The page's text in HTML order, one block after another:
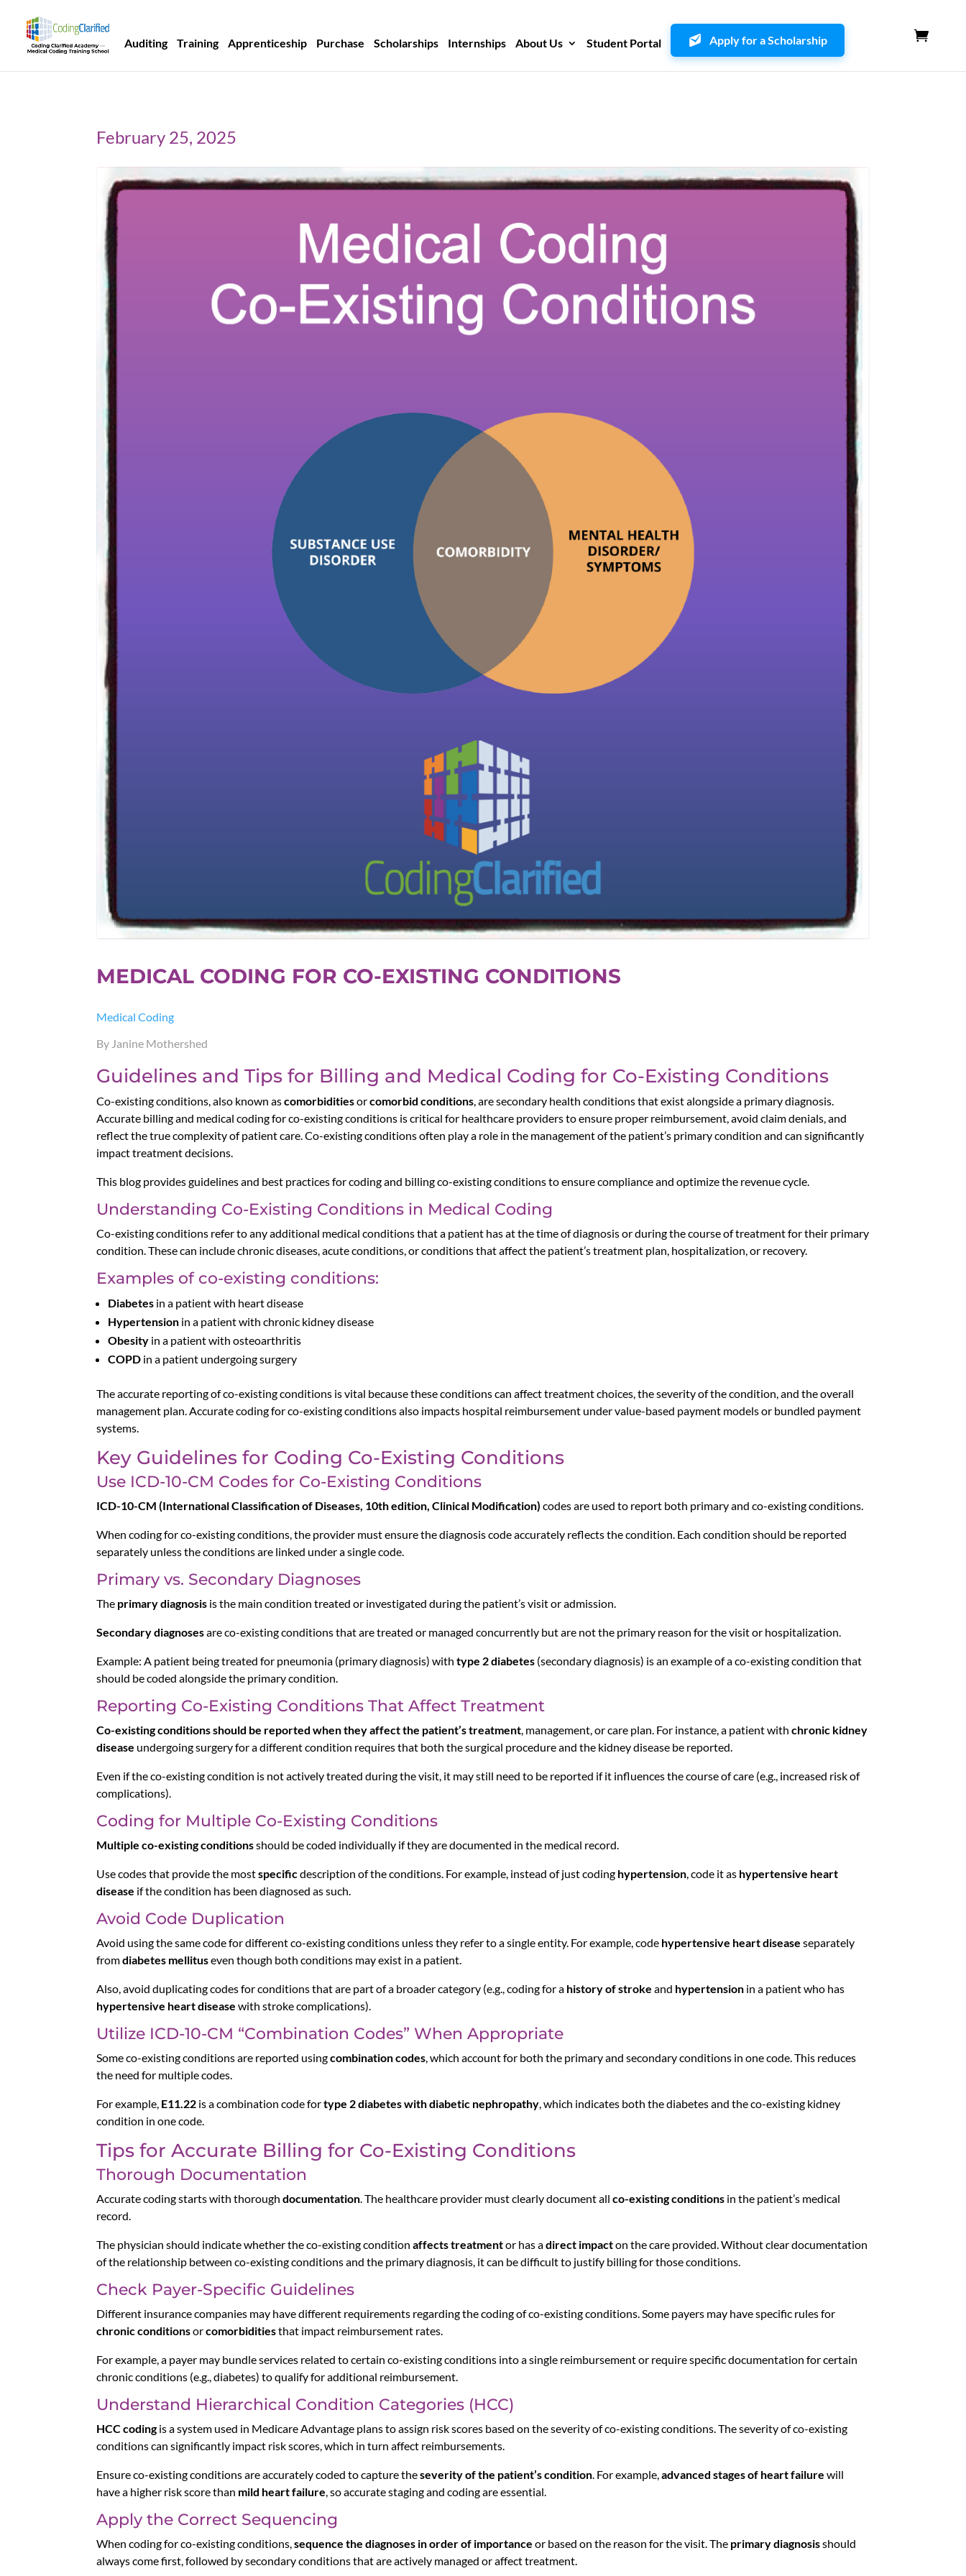
Auditing Training Apprenticeship Purchase Scholarships Internships About Us Student Portal Apply for a Scholarship
February 25, 2025
MEDICAL CODING FOR CO-EXISTING CONDITIONS
Medical Coding
By Janine Mothershed
Guidelines and Tips for Billing and Medical Coding for Co-Existing Conditions
Co-existing conditions, also known ascomorbiditiesorcomorbid conditions, are secondary health conditions that exist alongside a primary diagnosis.
Accurate billing and medical coding for co-existing conditions is critical for healthcare providers to ensure proper reimbursement, avoid claim denials, and
reflect the true complexity of patient care. Co-existing conditions often play a role in the management of the patient’s primary condition and can significantly
impact treatment decisions.
This blog provides guidelines and best practices for coding and billing co-existing conditions to ensure compliance and optimize the revenue cycle.
Understanding Co-Existing Conditions in Medical Coding
Co-existing conditions refer to any additional medical conditions that a patient has at the time of diagnosis or during the course of treatment for their primary
condition. These can include chronic diseases, acute conditions, or conditions that affect the patient’s treatment plan, hospitalization, or recovery.
Examples of co-existing conditions:
Diabetes in a patient with heart disease
Hypertension in a patient with chronic kidney disease
Obesity in a patient with osteoarthritis
COPD in a patient undergoing surgery
The accurate reporting of co-existing conditions is vital because these conditions can affect treatment choices, the severity of the condition, and the overall
management plan. Accurate coding for co-existing conditions also impacts hospital reimbursement under value-based payment models or bundled payment
systems.
Key Guidelines for Coding Co-Existing Conditions
Use ICD-10-CM Codes for Co-Existing Conditions
ICD-10-CM (International Classification of Diseases, 10th edition, Clinical Modification) codes are used to report both primary and co-existing conditions.
When coding for co-existing conditions, the provider must ensure the diagnosis code accurately reflects the condition. Each condition should be reported
separately unless the conditions are linked under a single code.
Primary vs. Secondary Diagnoses
The primary diagnosis is the main condition treated or investigated during the patient’s visit or admission.
Secondary diagnosesare co-existing conditions that are treated or managed concurrently but are not the primary reason for the visit or hospitalization.
Example: A patient being treated for pneumonia (primary diagnosis) withtype 2 diabetes (secondary diagnosis) is an example of a co-existing condition that
should be coded alongside the primary condition.
Reporting Co-Existing Conditions That Affect Treatment
Co-existing conditions should be reported when they affect the patient’s treatment, management, or care plan. For instance, a patient withchronic kidney
disease undergoing surgery for a different condition requires that both the surgical procedure and the kidney disease be reported.
Even if the co-existing condition is not actively treated during the visit, it may still need to be reported if it influences the course of care (e.g., increased risk of
complications).
Coding for Multiple Co-Existing Conditions
Multiple co-existing conditionsshould be coded individually if they are documented in the medical record.
Use codes that provide the mostspecificdescription of the conditions. For example, instead of just coding hypertension, code it as hypertensive heart
disease if the condition has been diagnosed as such.
Avoid Code Duplication
Avoid using the same code for different co-existing conditions unless they refer to a single entity. For example, code hypertensive heart disease separately
fromdiabetes mellituseven though both conditions may exist in a patient.
Also, avoid duplicating codes for conditions that are part of a broader category (e.g., coding for a history of stroke and hypertension in a patient who has
hypertensive heart disease with stroke complications).
Utilize ICD-10-CM “Combination Codes” When Appropriate
Some co-existing conditions are reported usingcombination codes, which account for both the primary and secondary conditions in one code. This reduces
the need for multiple codes.
For example, E11.22 is a combination code fortype 2 diabetes with diabetic nephropathy, which indicates both the diabetes and the co-existing kidney
condition in one code.
Tips for Accurate Billing for Co-Existing Conditions
Thorough Documentation
Accurate coding starts with thoroughdocumentation. The healthcare provider must clearly document allco-existing conditions in the patient’s medical
record.
The physician should indicate whether the co-existing conditionaffects treatmentor has adirect impacton the care provided. Without clear documentation
of the relationship between co-existing conditions and the primary diagnosis, it can be difficult to justify billing for those conditions.
Check Payer-Specific Guidelines
Different insurance companies may have different requirements regarding the coding of co-existing conditions. Some payers may have specific rules for
chronic conditionsorcomorbiditiesthat impact reimbursement rates.
For example, a payer may bundle services related to certain co-existing conditions into a single reimbursement or require specific documentation for certain
chronic conditions (e.g., diabetes) to qualify for additional reimbursement.
Understand Hierarchical Condition Categories (HCC)
HCC codingis a system used in Medicare Advantage plans to assign risk scores based on the severity of co-existing conditions. The severity of co-existing
conditions can significantly impact risk scores, which in turn affect reimbursements.
Ensure co-existing conditions are accurately coded to capture theseverity of the patient’s condition. For example,advanced stages of heart failure will
have a higher risk score than mild heart failure, so accurate staging and coding are essential.
Apply the Correct Sequencing
When coding for co-existing conditions,sequence the diagnoses in order of importance or based on the reason for the visit. The primary diagnosisshould
always come first, followed by secondary conditions that are actively managed or affect treatment.